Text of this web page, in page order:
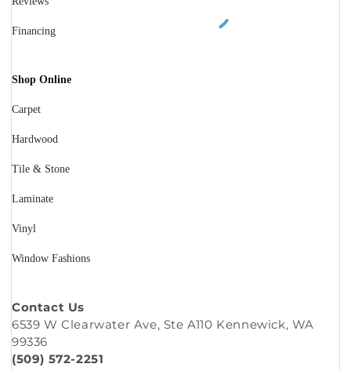
Financing
Shop Online
Carpet
Hardwood
Tile & Stone
Laminate
Vinyl
Window Fashions
Contact Us
6539 W Clearwater Ave, Ste A110 Kennewick, WA
99336
(509) 572-2251